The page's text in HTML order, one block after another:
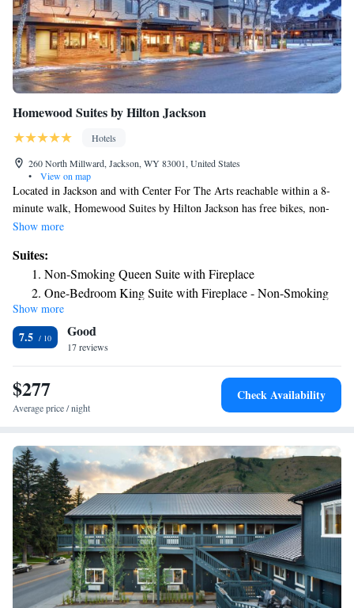
Homewood Suites by Hilton Jackson
Hotels
260 North Millward, Jackson, WY 83001, United States
•
View on map
Located in Jackson and with Center For The Arts reachable within a 8-
minute walk, Homewood Suites by Hilton Jackson has free bikes, non-
smoking rooms, free WiFi throughout the property and a fitness center.
Private parking is available on site. Certain rooms are equipped with a
kitchen with a fridge, a dishwasher and a microwave. The rooms will
provide guests with a stovetop. At the hotel guests are welcome to use a
hot tub. Grand Teton National Park is 13 miles from Homewood Suites
by Hilton Jackson, while Shooting Star Jackson Hole Golf Club is 12
miles from the property. The nearest airport is Jackson Hole Airport, 8.7
miles from the accommodation.
Show more
Suites:
Non-Smoking Queen Suite with Fireplace
One-Bedroom King Suite with Fireplace - Non-Smoking
One Bedroom Suite with Two Double Beds
King Suite - Non-Smoking
Show more
7.5 Good
17 reviews
$277
Average price / night
Check Availability